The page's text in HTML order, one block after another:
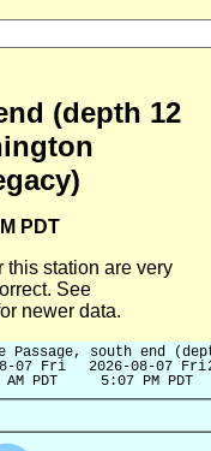
(depth 12
PDT
this station are very
See
newer data.